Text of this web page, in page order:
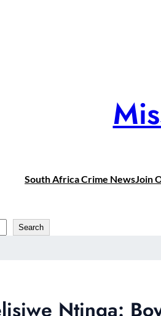
South Africa Crime NewsJoin
Search
Ntinga: